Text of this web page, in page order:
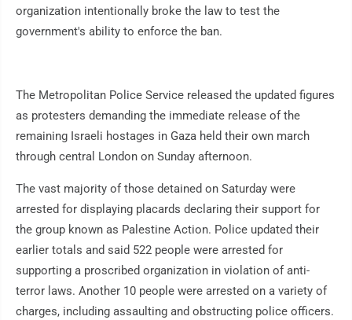
organization intentionally broke the law to test the
government's ability to enforce the ban.
The Metropolitan Police Service released the updated figures
as protesters demanding the immediate release of the
remaining Israeli hostages in Gaza held their own march
through central London on Sunday afternoon.
The vast majority of those detained on Saturday were
arrested for displaying placards declaring their support for
the group known as Palestine Action. Police updated their
earlier totals and said 522 people were arrested for
supporting a proscribed organization in violation of anti-
terror laws. Another 10 people were arrested on a variety of
charges, including assaulting and obstructing police officers.